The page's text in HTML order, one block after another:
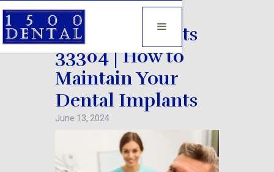
Dental Implants
33304 | How to
Maintain Your
Dental Implants
June 13, 2024